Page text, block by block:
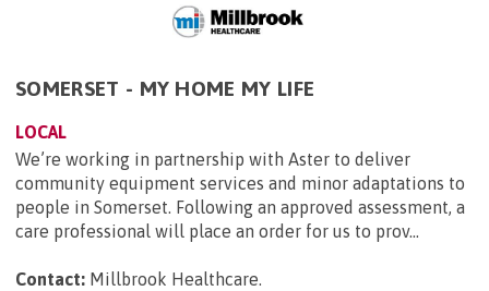
SOMERSET - MY HOME MY LIFE
LOCAL
We’re working in partnership with Aster to deliver
community equipment services and minor adaptations to
people in Somerset. Following an approved assessment, a
care professional will place an order for us to prov...
Contact: Millbrook Healthcare.